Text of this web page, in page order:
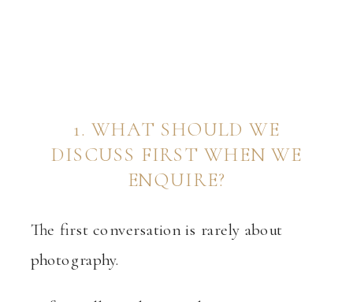
1. WHAT SHOULD WE
DISCUSS FIRST WHEN WE
ENQUIRE?
The first conversation is rarely about
photography.